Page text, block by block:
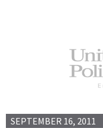
SEPTEMBER 16, 2011